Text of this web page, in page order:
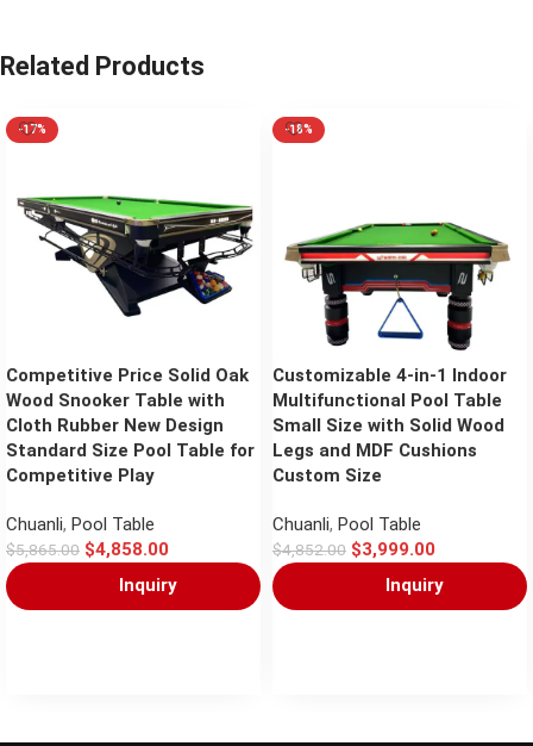
Related Products
-17%
Competitive Price Solid Oak
Wood Snooker Table with
Cloth Rubber New Design
Standard Size Pool Table for
Competitive Play
Chuanli, Pool Table
$5,865.00 $4,858.00
Inquiry
-18%
Customizable 4-in-1 Indoor
Multifunctional Pool Table
Small Size with Solid Wood
Legs and MDF Cushions
Custom Size
Chuanli, Pool Table
$4,852.00 $3,999.00
Inquiry